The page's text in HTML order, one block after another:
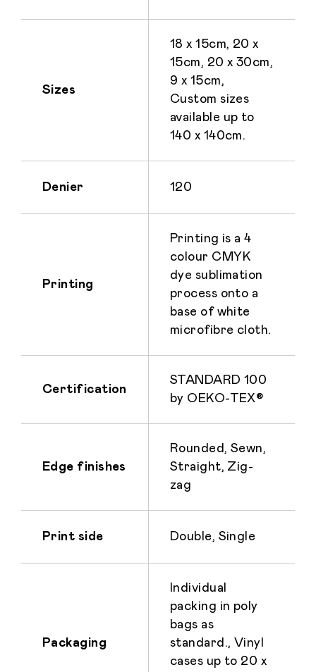
Sizes
18 x 15cm, 20 x
15cm, 20 x 30cm,
9 x 15cm,
Custom sizes
available up to
140 x 140cm.
Denier 120
Printing
Printing is a 4
colour CMYK
dye sublimation
process onto a
base of white
microfibre cloth.
Certification
STANDARD 100
by OEKO-TEX®
Edge finishes
Rounded, Sewn,
Straight, Zig-
zag
Print side Double, Single
Packaging
Individual
packing in poly
bags as
standard., Vinyl
cases up to 20 x